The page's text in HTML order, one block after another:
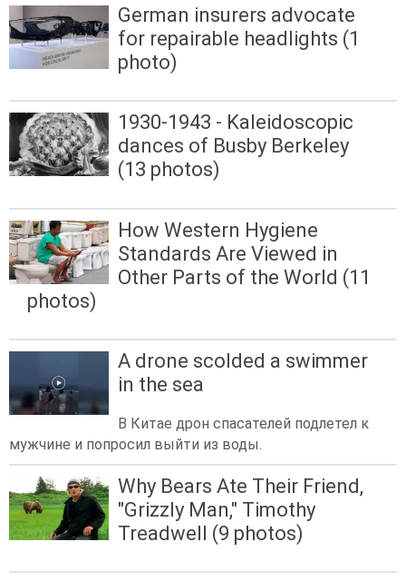
German insurers advocate
for repairable headlights (1
photo)
1930-1943 - Kaleidoscopic
dances of Busby Berkeley
(13 photos)
How Western Hygiene
Standards Are Viewed in
Other Parts of the World (11
photos)
A drone scolded a swimmer
in the sea
В Китае дрон спасателей подлетел к
мужчине и попросил выйти из воды.
Why Bears Ate Their Friend,
"Grizzly Man," Timothy
Treadwell (9 photos)